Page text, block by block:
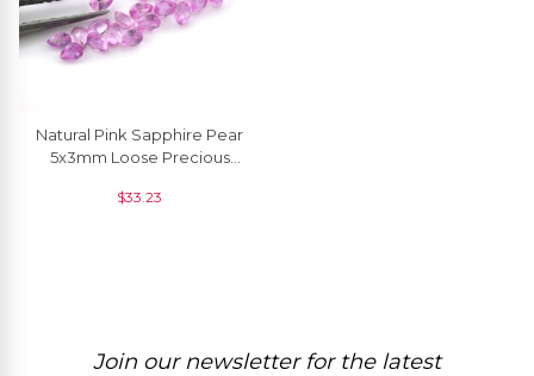
Natural Pink Sapphire Pear
5x3mm Loose Precious
Piece
$33.23
Join our newsletter for the latest